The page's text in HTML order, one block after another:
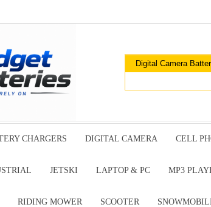
CHARGERS DIGITAL CAMERA CELL
JETSKI LAPTOP & PC MP3
RIDING MOWER SCOOTER